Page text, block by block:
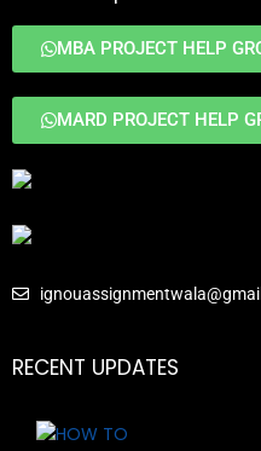
MBA PROJECT HELP
MARD PROJECT HELP
RECENT UPDATES